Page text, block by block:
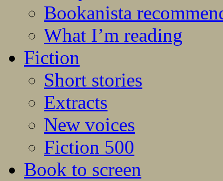
Bookanista
What I’m reading
Fiction
Short stories
Extracts
New voices
Fiction 500
Book to screen